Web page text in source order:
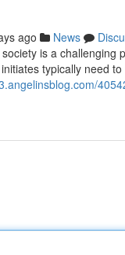
ago News
is a
typically need